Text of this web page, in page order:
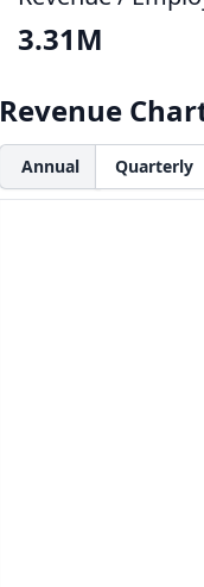
3.31M
Revenue
Annual Quarterly